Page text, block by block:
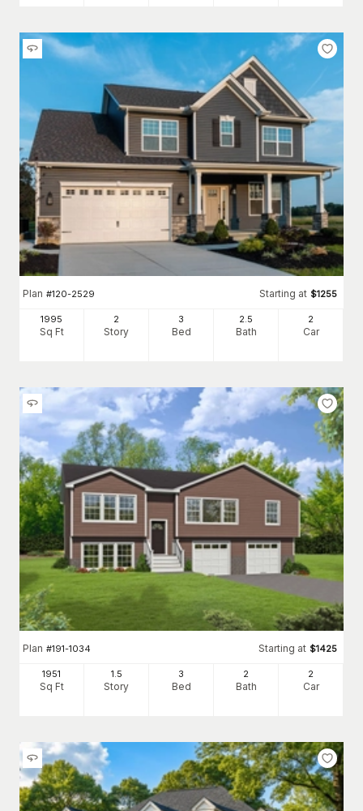
Plan #120-2529 Starting at $1255
1995
Sq Ft
2
Story
3
Bed
2 .5
Bath
2
Car
Plan #191-1034 Starting at $1425
1951
Sq Ft
1.5
Story
3
Bed
2
Bath
2
Car